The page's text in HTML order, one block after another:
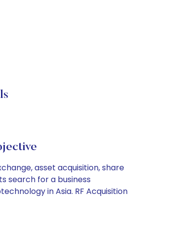
asset acquisition, share
search for a business
in Asia. RF Acquisition